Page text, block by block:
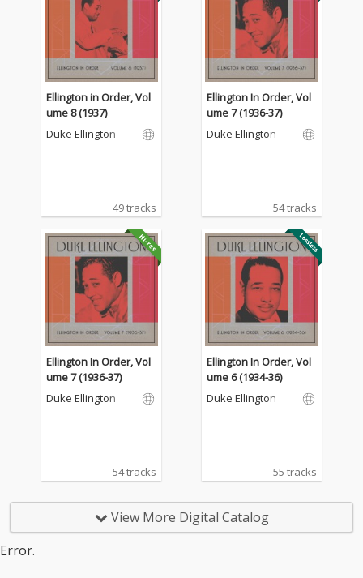
Ellington in Order, Vol
ume 8 (1937)
Duke Ellington
49 tracks
Ellington In Order, Vol
ume 7 (1936-37)
Duke Ellington
54 tracks
Ellington In Order, Vol
ume 7 (1936-37)
Duke Ellington
54 tracks
Ellington In Order, Vol
ume 6 (1934-36)
Duke Ellington
55 tracks
View More Digital Catalog
Error.